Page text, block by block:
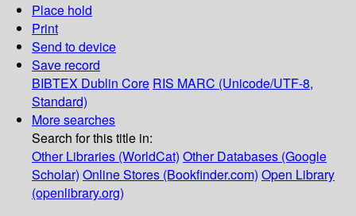
Place hold
Print
Send to device
Save record
BIBTEX Dublin Core RIS MARC (Unicode/UTF-8,
Standard)
More searches
Search for this title in:
Other Libraries (WorldCat) Other Databases (Google
Scholar) Online Stores (Bookfinder.com) Open Library
(openlibrary.org)